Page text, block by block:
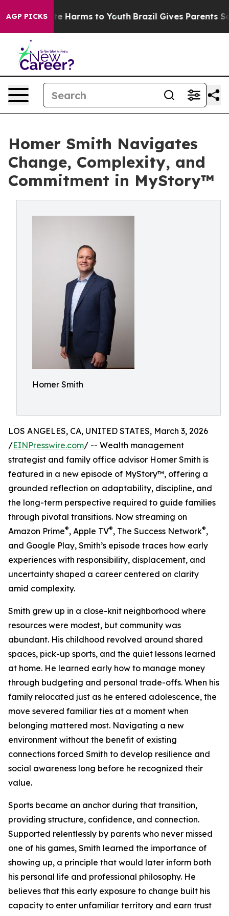
AGP PICKS
to Abate Harms to Youth Brazil Gives Parents
Homer Smith Navigates
Change, Complexity, and
Commitment in MyStory™
Homer Smith
LOS ANGELES, CA, UNITED STATES, March 3, 2026
/EINPresswire.com/ -- Wealth management
strategist and family office advisor Homer Smith is
featured in a new episode of MyStory™, offering a
grounded reflection on adaptability, discipline, and
the long-term perspective required to guide families
through pivotal transitions. Now streaming on
Amazon Prime®, Apple TV®, The Success Network®,
and Google Play, Smith’s episode traces how early
experiences with responsibility, displacement, and
uncertainty shaped a career centered on clarity
amid complexity.
Smith grew up in a close-knit neighborhood where
resources were modest, but community was
abundant. His childhood revolved around shared
spaces, pick-up sports, and the quiet lessons learned
at home. He learned early how to manage money
through budgeting and personal trade-offs. When his
family relocated just as he entered adolescence, the
move severed familiar ties at a moment when
belonging mattered most. Navigating a new
environment without the benefit of existing
connections forced Smith to develop resilience and
social awareness long before he recognized their
value.
Sports became an anchor during that transition,
providing structure, confidence, and connection.
Supported relentlessly by parents who never missed
one of his games, Smith learned the importance of
showing up, a principle that would later inform both
his personal life and professional philosophy. He
believes that this early exposure to change built his
capacity to enter unfamiliar territory and earn trust